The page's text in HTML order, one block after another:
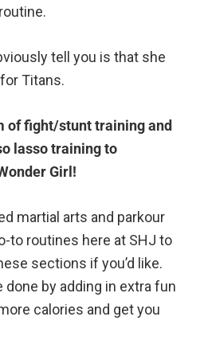
tell you is that she
Titans.
of fight/stunt training and
lasso training to
Girl!
martial arts and parkour
to routines here at SHJ to
sections if you’d like.
done by adding in extra fun
calories and get you